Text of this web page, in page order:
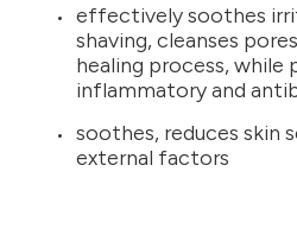
effectively soothes
shaving, cleanses
healing process, while
inflammatory and
soothes, reduces skin
external factors